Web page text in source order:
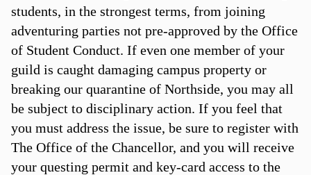
students, in the strongest terms, from joining
adventuring parties not pre-approved by the Office
of Student Conduct. If even one member of your
guild is caught damaging campus property or
breaking our quarantine of Northside, you may all
be subject to disciplinary action. If you feel that
you must address the issue, be sure to register with
The Office of the Chancellor, and you will receive
your questing permit and key-card access to the